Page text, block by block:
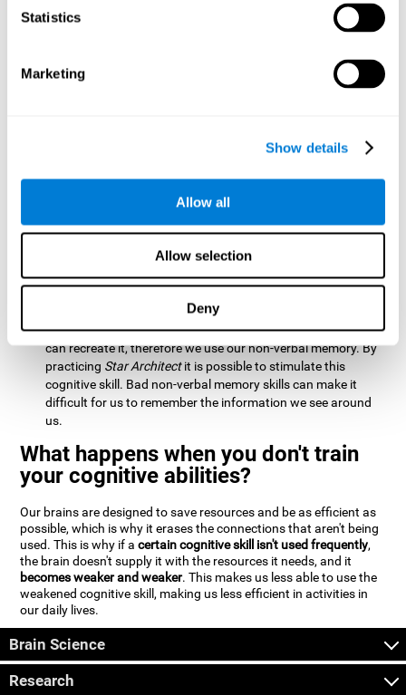
Statistics
Marketing
Show details
Allow all
Allow selection
Deny
Updating:
It is necessary to check that we are following the
model correctly. This process depends on our updating and,
state of this cognitive ability. A good updating skill helps
avoid deviating from our objectives, such as when we write
Directing each fragment to their
position requires hand-eye coordination. PlayingStar
Architectcan help you strengthen this cognitive skill.
Improving this skill is useful when handling objects. It is
essential for handwriting or typing.
must be quick to place each block. Through
is possible to strengthen processing speed which makes it
Non Verbal Memory:We need to remember the model so we
can recreate it, therefore we use our non-verbal memory. By
practicing Star Architectit is possible to stimulate this
cognitive skill. Bad non-verbal memory skills can make it
difficult for us to remember the information we see around
us.
What happens when you don't train
your cognitive abilities?
Our brains are designed to save resources and be as efficient as
possible, which is why it erases the connections that aren't being
used. This is why if acertain cognitive skill isn't used frequently,
the brain doesn't supply it with the resources it needs, and it
becomes weaker and weaker. This makes us less able to use the
weakened cognitive skill, making us less efficient in activities in
our daily lives.
Brain Science
Research